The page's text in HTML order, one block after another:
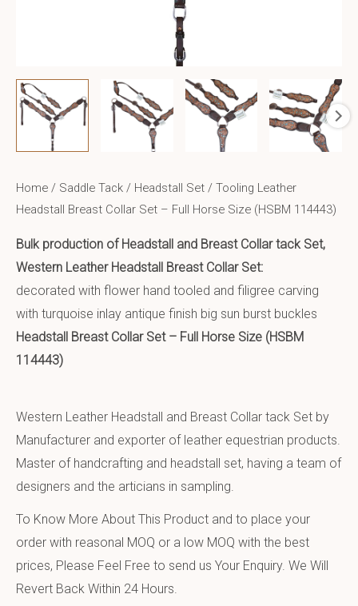
Home / Saddle Tack / Headstall Set / Tooling Leather
Headstall Breast Collar Set – Full Horse Size (HSBM 114443)
Bulk production of Headstall and Breast Collar tack Set,
Western Leather Headstall Breast Collar Set:
decorated with flower hand tooled and filigree carving
with turquoise inlay antique finish big sun burst buckles
Headstall Breast Collar Set – Full Horse Size (HSBM
114443)
Western Leather Headstall and Breast Collar tack Set by
Manufacturer and exporter of leather equestrian products.
Master of handcrafting and headstall set, having a team of
designers and the articians in sampling.
To Know More About This Product and to place your
order with reasonal MOQ or a low MOQ with the best
prices, Please Feel Free to send us Your Enquiry. We Will
Revert Back Within 24 Hours.